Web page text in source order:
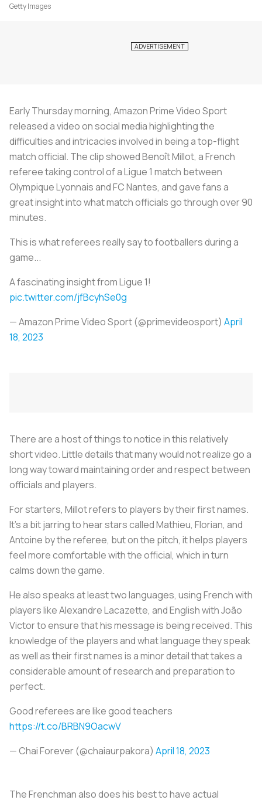
Getty Images
Early Thursday morning, Amazon Prime Video Sport
released a video on social media highlighting the
difficulties and intricacies involved in being a top-flight
match official. The clip showed Benoît Millot, a French
referee taking control of a Ligue 1 match between
Olympique Lyonnais and FC Nantes, and gave fans a
great insight into what match officials go through over 90
minutes.
This is what referees really say to footballers during a
game... ️
A fascinating insight from Ligue 1!
pic.twitter.com/jfBcyhSe0g
— Amazon Prime Video Sport (@primevideosport) April
18, 2023
There are a host of things to notice in this relatively
short video. Little details that many would not realize go a
long way toward maintaining order and respect between
officials and players.
For starters, Millot refers to players by their first names.
It’s a bit jarring to hear stars called Mathieu, Florian, and
Antoine by the referee, but on the pitch, it helps players
feel more comfortable with the official, which in turn
calms down the game.
He also speaks at least two languages, using French with
players like Alexandre Lacazette, and English with João
Victor to ensure that his message is being received. This
knowledge of the players and what language they speak
as well as their first names is a minor detail that takes a
considerable amount of research and preparation to
perfect.
Good referees are like good teachers
https://t.co/BRBN9OacwV
— Chai Forever (@chaiaurpakora) April 18, 2023
The Frenchman also does his best to have actual